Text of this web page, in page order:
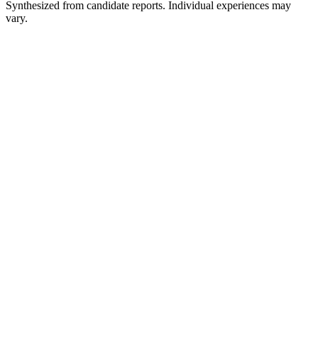
Synthesized from candidate reports. Individual experiences may
vary.